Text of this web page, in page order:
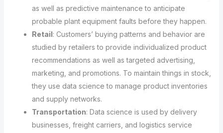
as well as predictive maintenance to anticipate
probable plant equipment faults before they happen.
Retail: Customers’ buying patterns and behavior are
studied by retailers to provide individualized product
recommendations as well as targeted advertising,
marketing, and promotions. To maintain things in stock,
they use data science to manage product inventories
and supply networks.
Transportation: Data science is used by delivery
businesses, freight carriers, and logistics service